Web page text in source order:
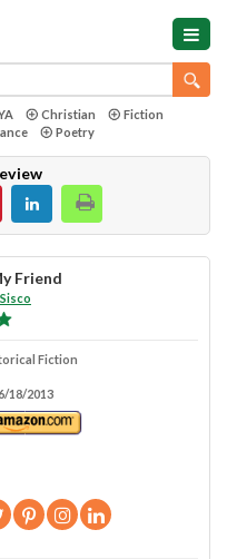
Christian
Fiction
Poetry
Friend
Fiction
18/2013